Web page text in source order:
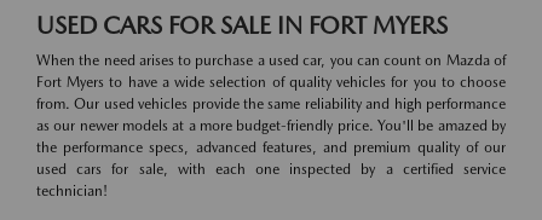
USED CARS FOR SALE IN FORT MYERS
When the need arises to purchase a used car, you can count on Mazda of
Fort Myers to have a wide selection of quality vehicles for you to choose
from. Our used vehicles provide the same reliability and high performance
as our newer models at a more budget-friendly price. You'll be amazed by
the performance specs, advanced features, and premium quality of our
used cars for sale, with each one inspected by a certified service
technician!